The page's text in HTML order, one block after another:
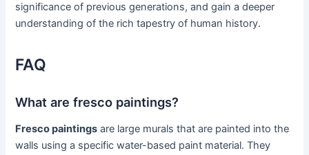
significance of previous generations, and gain a deeper
understanding of the rich tapestry of human history.
FAQ
What are fresco paintings?
Fresco paintings are large murals that are painted into the
walls using a specific water-based paint material. They